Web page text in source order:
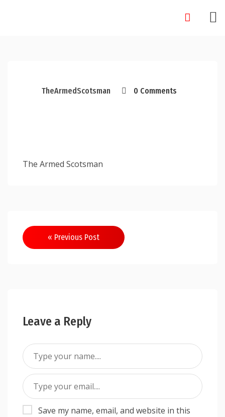
TheArmedScotsman 0 Comments
The Armed Scotsman
Post
navigation
« Previous Post
Leave a Reply
Save my name, email, and website in this